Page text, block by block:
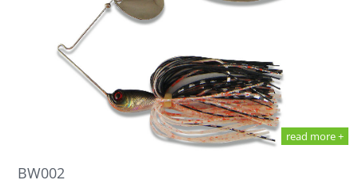
read more +
BW002